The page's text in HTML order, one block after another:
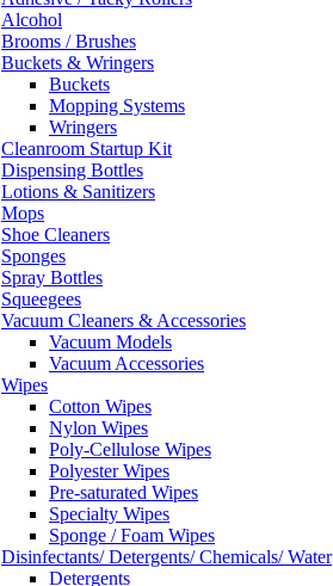
Alcohol
Brooms / Brushes
Buckets & Wringers
Buckets
Mopping Systems
Wringers
Cleanroom Startup Kit
Dispensing Bottles
Lotions & Sanitizers
Mops
Shoe Cleaners
Sponges
Spray Bottles
Squeegees
Vacuum Cleaners & Accessories
Vacuum Models
Vacuum Accessories
Wipes
Cotton Wipes
Nylon Wipes
Poly-Cellulose Wipes
Polyester Wipes
Pre-saturated Wipes
Specialty Wipes
Sponge / Foam Wipes
Disinfectants/ Detergents/ Chemicals/ Water
Detergents